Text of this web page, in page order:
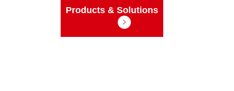
Products & Solutions
